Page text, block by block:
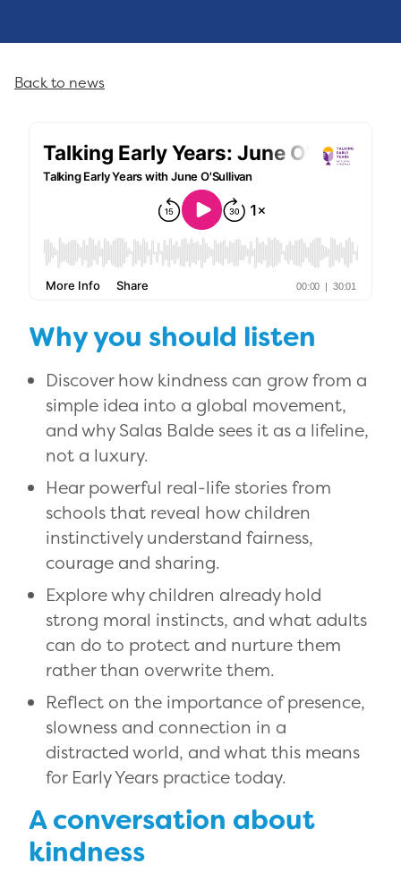
Why you should listen
Discover how kindness can grow from a
simple idea into a global movement,
and why Salas Balde sees it as a lifeline,
not a luxury.
Hear powerful real-life stories from
schools that reveal how children
instinctively understand fairness,
courage and sharing.
Explore why children already hold
strong moral instincts, and what adults
can do to protect and nurture them
rather than overwrite them.
Reflect on the importance of presence,
slowness and connection in a
distracted world, and what this means
for Early Years practice today.
A conversation about
kindness
Back to news